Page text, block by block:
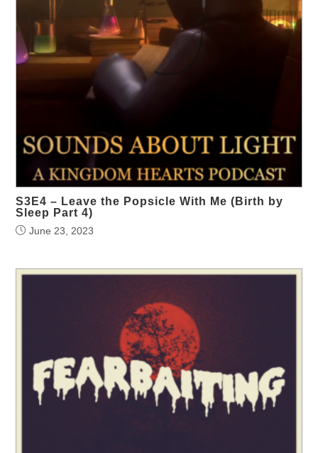
S3E4 – Leave the Popsicle With Me (Birth by
Sleep Part 4)
June 23, 2023